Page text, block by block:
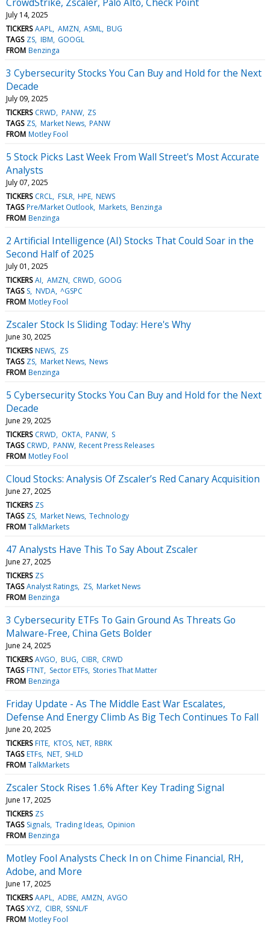
July 14, 2025
TICKERS AAPL AMZN ASML BUG
TAGS ZS IBM GOOGL
FROM Benzinga
3 Cybersecurity Stocks You Can Buy and Hold for the Next
Decade
July 09, 2025
TICKERS CRWD PANW ZS
TAGS ZS Market News PANW
FROM Motley Fool
5 Stock Picks Last Week From Wall Street's Most Accurate
Analysts
July 07, 2025
TICKERS CRCL FSLR HPE NEWS
TAGS Pre/Market Outlook Markets Benzinga
FROM Benzinga
2 Artificial Intelligence (AI) Stocks That Could Soar in the
Second Half of 2025
July 01, 2025
TICKERS AI AMZN CRWD GOOG
TAGS S NVDA ^GSPC
FROM Motley Fool
Zscaler Stock Is Sliding Today: Here's Why
June 30, 2025
TICKERS NEWS ZS
TAGS ZS Market News News
FROM Benzinga
5 Cybersecurity Stocks You Can Buy and Hold for the Next
Decade
June 29, 2025
TICKERS CRWD OKTA PANW S
TAGS CRWD PANW Recent Press Releases
FROM Motley Fool
Cloud Stocks: Analysis Of Zscaler’s Red Canary Acquisition
June 27, 2025
TICKERS ZS
TAGS ZS Market News Technology
FROM TalkMarkets
47 Analysts Have This To Say About Zscaler
June 27, 2025
TICKERS ZS
TAGS Analyst Ratings ZS Market News
FROM Benzinga
3 Cybersecurity ETFs To Gain Ground As Threats Go
Malware-Free, China Gets Bolder
June 24, 2025
TICKERS AVGO BUG CIBR CRWD
TAGS FTNT Sector ETFs Stories That Matter
FROM Benzinga
Friday Update - As The Middle East War Escalates,
Defense And Energy Climb As Big Tech Continues To Fall
June 20, 2025
TICKERS FITE KTOS NET RBRK
TAGS ETFs NET SHLD
FROM TalkMarkets
Zscaler Stock Rises 1.6% After Key Trading Signal
June 17, 2025
TICKERS ZS
TAGS Signals Trading Ideas Opinion
FROM Benzinga
Motley Fool Analysts Check In on Chime Financial, RH,
Adobe, and More
June 17, 2025
TICKERS AAPL ADBE AMZN AVGO
TAGS XYZ CIBR SSNL/F
FROM Motley Fool